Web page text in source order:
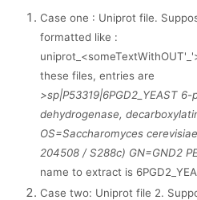
Case one : Uniprot file.
formatted like :
these files, entries are
>sp|P53319|6PGD2_YEAST
dehydrogenase,
OS=Saccharomyces
204508 / S288c) GN=GND2
name to extract is
Case two: Uniprot file 2.